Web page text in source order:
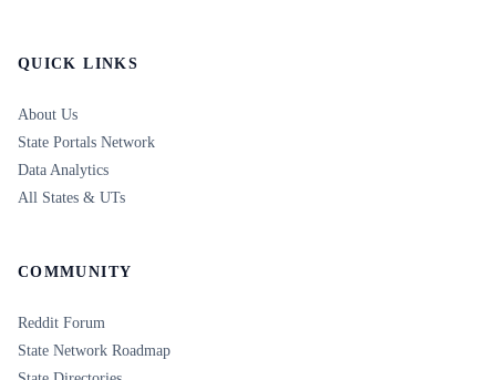
QUICK LINKS
About Us
State Portals Network
Data Analytics
All States & UTs
COMMUNITY
Reddit Forum
State Network Roadmap